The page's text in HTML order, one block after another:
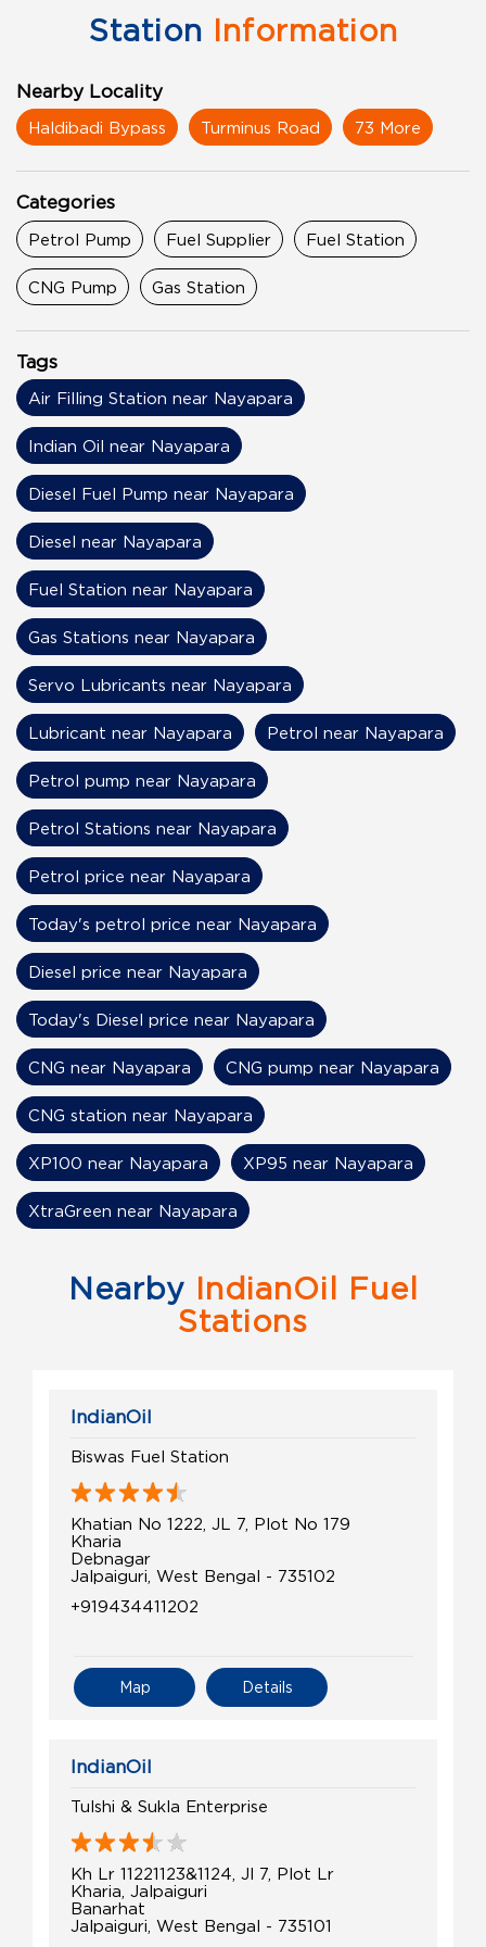
Station Information
Nearby Locality
Haldibadi Bypass Turminus Road 73 More
Categories
Petrol Pump Fuel Supplier Fuel Station
CNG Pump Gas Station
Tags
Air Filling Station near Nayapara
Indian Oil near Nayapara
Diesel Fuel Pump near Nayapara
Diesel near Nayapara
Fuel Station near Nayapara
Gas Stations near Nayapara
Servo Lubricants near Nayapara
Lubricant near Nayapara Petrol near Nayapara
Petrol pump near Nayapara
Petrol Stations near Nayapara
Petrol price near Nayapara
Today's petrol price near Nayapara
Diesel price near Nayapara
Today's Diesel price near Nayapara
CNG near Nayapara CNG pump near Nayapara
CNG station near Nayapara
XP100 near Nayapara XP95 near Nayapara
XtraGreen near Nayapara
Nearby IndianOil Fuel
Stations
IndianOil
Biswas Fuel Station
Khatian No 1222, JL 7, Plot No 179
Kharia
Debnagar
Jalpaiguri, West Bengal - 735102
+919434411202
Details
Map
IndianOil
Tulshi & Sukla Enterprise
Kh Lr 11221123&1124, Jl 7, Plot Lr
Kharia, Jalpaiguri
Banarhat
Jalpaiguri, West Bengal - 735101